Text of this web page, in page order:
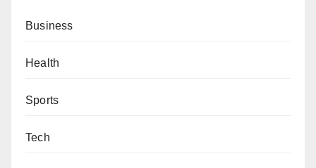
Business
Health
Sports
Tech